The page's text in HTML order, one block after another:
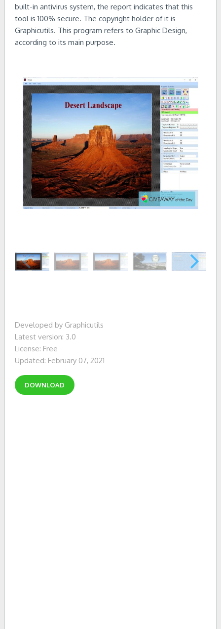
built-in antivirus system, the report indicates that this
tool is 100% secure. The copyright holder of it is
Graphicutils. This program refers to Graphic Design,
according to its main purpose.
Developed by Graphicutils
Latest version: 3.0
License: Free
Updated: February 07, 2021
DOWNLOAD